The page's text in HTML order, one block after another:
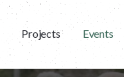
Projects Events